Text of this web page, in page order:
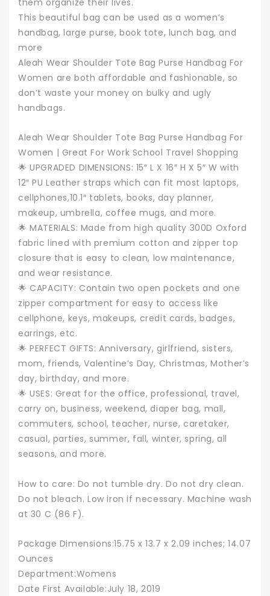
This beautiful bag can be used as a women’s
handbag, large purse, book tote, lunch bag, and
more
Aleah Wear Shoulder Tote Bag Purse Handbag For
Women are both affordable and fashionable, so
don’t waste your money on bulky and ugly
handbags.
Aleah Wear Shoulder Tote Bag Purse Handbag For
Women | Great For Work School Travel Shopping
🌟 UPGRADED DIMENSIONS: 15″ L X 16″ H X 5″ W with
12″ PU Leather straps which can fit most laptops,
cellphones,10.1″ tablets, books, day planner,
makeup, umbrella, coffee mugs, and more.
🌟 MATERIALS: Made from high quality 300D Oxford
fabric lined with premium cotton and zipper top
closure that is easy to clean, low maintenance,
and wear resistance.
🌟 CAPACITY: Contain two open pockets and one
zipper compartment for easy to access like
cellphone, keys, makeups, credit cards, badges,
earrings, etc.
🌟 PERFECT GIFTS: Anniversary, girlfriend, sisters,
mom, friends, Valentine’s Day, Christmas, Mother’s
day, birthday, and more.
🌟 USES: Great for the office, professional, travel,
carry on, business, weekend, diaper bag, mall,
commuters, school, teacher, nurse, caretaker,
casual, parties, summer, fall, winter, spring, all
seasons, and more.
How to care: Do not tumble dry. Do not dry clean.
Do not bleach. Low iron if necessary. Machine wash
at 30 C (86 F).
Package Dimensions‏:‎15.75 x 13.7 x 2.09 inches; 14.07
Ounces
Department‏:‎Womens
Date First Available‏:‎July 18, 2019